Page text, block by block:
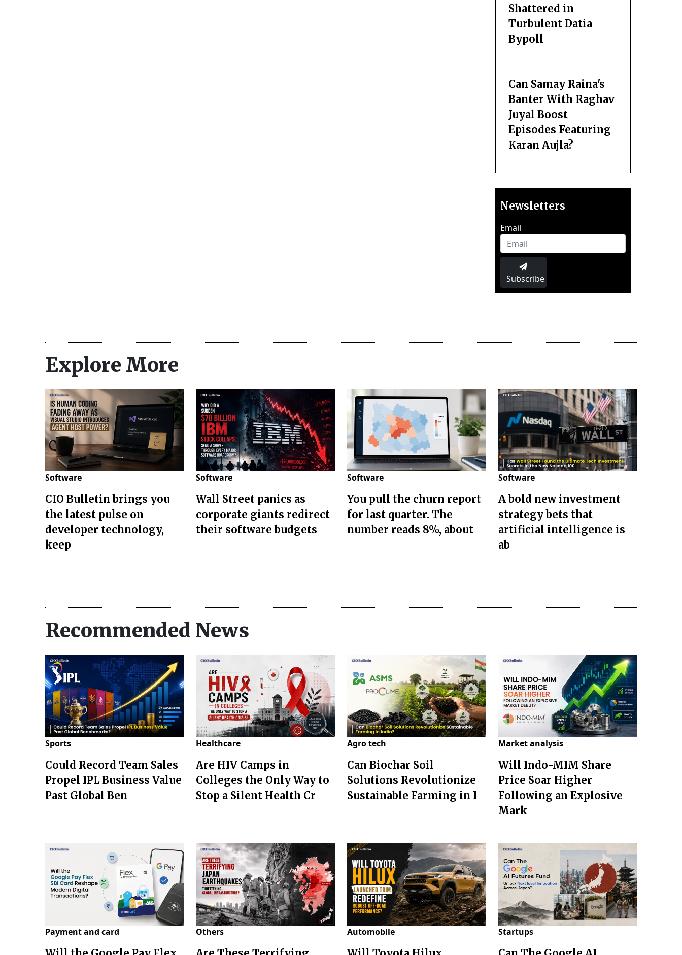
Shattered in
Turbulent Datia
Bypoll
Can Samay Raina's
Banter With Raghav
Juyal Boost
Episodes Featuring
Karan Aujla?
Newsletters
Email
Subscribe
Explore More
Software
CIO Bulletin brings you
the latest pulse on
developer technology,
keep
Software
Wall Street panics as
corporate giants redirect
their software budgets
Software
You pull the churn report
for last quarter. The
number reads 8%, about
Software
A bold new investment
strategy bets that
artificial intelligence is
ab
Recommended News
Sports
Could Record Team Sales
Propel IPL Business Value
Past Global Ben
Healthcare
Are HIV Camps in
Colleges the Only Way to
Stop a Silent Health Cr
Agro tech
Can Biochar Soil
Solutions Revolutionize
Sustainable Farming in I
Market analysis
Will Indo-MIM Share
Price Soar Higher
Following an Explosive
Mark
Payment and card Others Automobile Startups